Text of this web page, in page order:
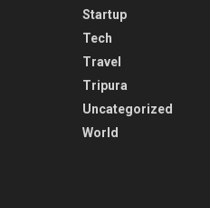
Startup
Tech
Travel
Tripura
Uncategorized
World